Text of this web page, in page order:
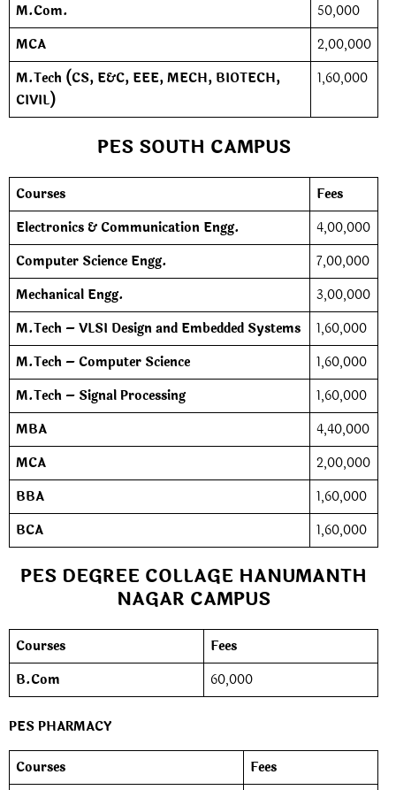
M.Com.
50,000
MCA
2,00,000
M.Tech (CS, E&C, EEE, MECH, BIOTECH,
CIVIL)
1,60,000
PES SOUTH CAMPUS
Courses
Fees
Electronics & Communication Engg.
4,00,000
Computer Science Engg.
7,00,000
Mechanical Engg.
3,00,000
M.Tech – VLSI Design and Embedded Systems
1,60,000
M.Tech – Computer Science
1,60,000
M.Tech – Signal Processing
1,60,000
MBA
4,40,000
MCA
2,00,000
BBA
1,60,000
BCA
1,60,000
PES DEGREE COLLAGE HANUMANTH
NAGAR CAMPUS
Courses
Fees
B.Com
60,000
PES PHARMACY
Courses
Fees